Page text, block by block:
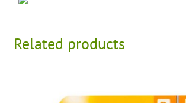
Related products